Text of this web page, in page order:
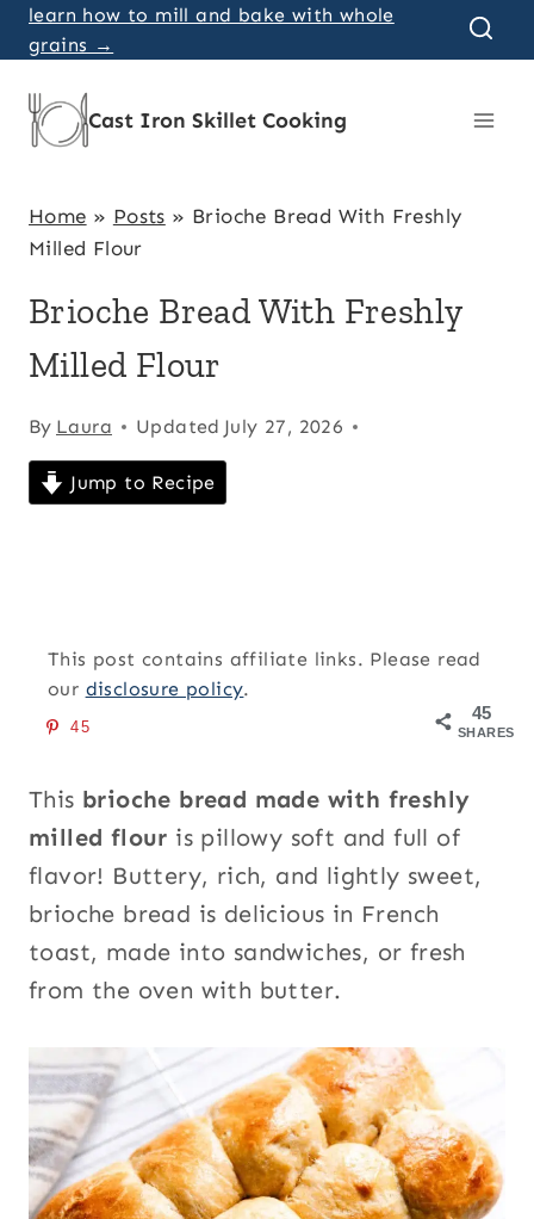
Skip
to
content
learn how to mill and bake with whole
grains →
Cast Iron Skillet Cooking
Home » Posts » Brioche Bread With Freshly
Milled Flour
Brioche Bread With Freshly
Milled Flour
By Laura Updated July 27, 2026
Jump to Recipe
This post contains affiliate links. Please read
our disclosure policy.
45
SHARES
45
This brioche bread made with freshly
milled flour is pillowy soft and full of
flavor! Buttery, rich, and lightly sweet,
brioche bread is delicious in French
toast, made into sandwiches, or fresh
from the oven with butter.